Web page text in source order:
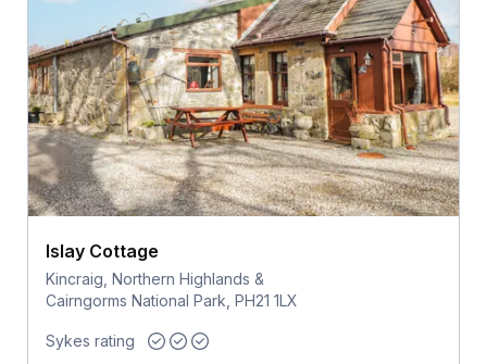
Islay Cottage
Kincraig, Northern Highlands &
Cairngorms National Park, PH21 1LX
Sykes rating